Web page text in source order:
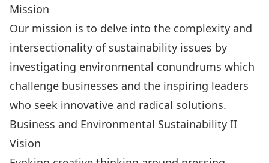
Mission
Our mission is to delve into the complexity and
intersectionality of sustainability issues by
investigating environmental conundrums which
challenge businesses and the inspiring leaders
who seek innovative and radical solutions.
Business and Environmental Sustainability II
Vision